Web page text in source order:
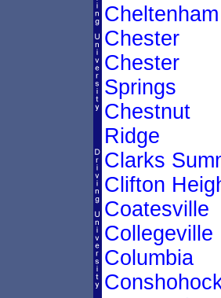
Cheltenham
Chester
Chester
Springs
Chestnut
Ridge
Clarks
Clifton
Coatesville
Collegeville
Columbia